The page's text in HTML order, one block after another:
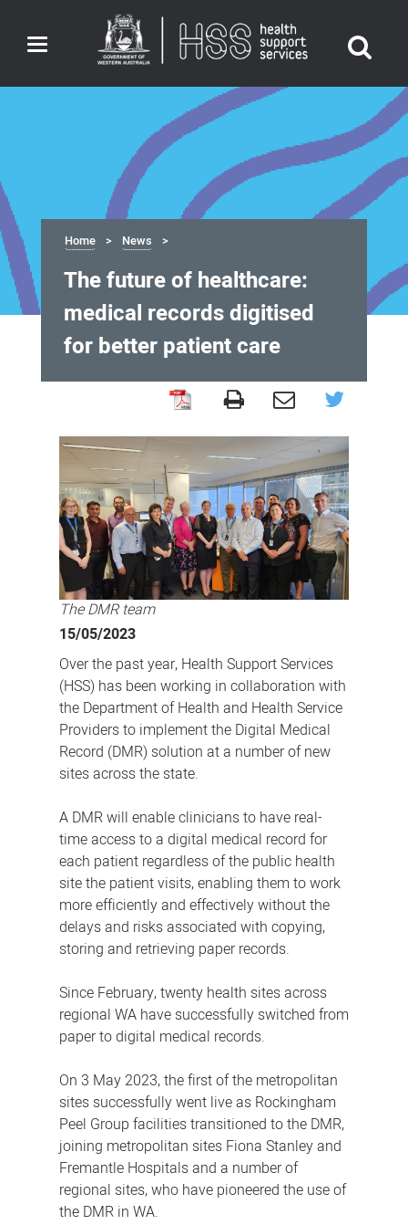
Toggle
navigation
Home News
The future of healthcare:
medical records digitised
for better patient care
future
healthcare:
medical
records
digitised
for
better
patient
care
The DMR team
15/05/2023
Over the past year, Health Support Services
(HSS) has been working in collaboration with
the Department of Health and Health Service
Providers to implement the Digital Medical
Record (DMR) solution at a number of new
sites across the state.
A DMR will enable clinicians to have real-
time access to a digital medical record for
each patient regardless of the public health
site the patient visits, enabling them to work
more efficiently and effectively without the
delays and risks associated with copying,
storing and retrieving paper records.
Since February, twenty health sites across
regional WA have successfully switched from
paper to digital medical records.
On 3 May 2023, the first of the metropolitan
sites successfully went live as Rockingham
Peel Group facilities transitioned to the DMR,
joining metropolitan sites Fiona Stanley and
Fremantle Hospitals and a number of
regional sites, who have pioneered the use of
the DMR in WA.